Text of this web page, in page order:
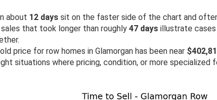
about 12 days sit on the faster side of the chart and
that took longer than roughly 47 days illustrate
price for row homes in Glamorgan has been near
situations where pricing, condition, or more specialized